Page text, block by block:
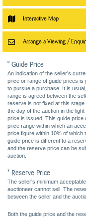
Interactive Map
Arrange a Viewing /
* Guide Price
An indication of the seller’s
price or range of guide prices
to pursue a purchase. It is
range is agreed between the
reserve is not fixed at this
the day of the auction in the
price is issued. This guide price
price range within which an
price figure within 10% of which
guide price is different to a
and the reserve price can be
auction.
* Reserve Price
The seller's minimum
auctioneer cannot sell. The
between the seller and the
Both the guide price and the